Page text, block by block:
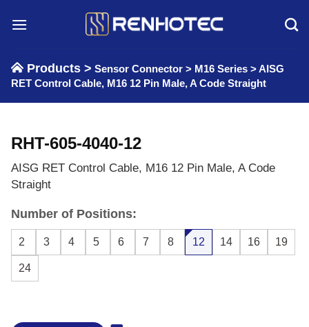
Products > Sensor Connector > M16 Series >AISG
RET Control Cable, M16 12 Pin Male, A Code Straight
RHT-605-4040-12
AISG RET Control Cable, M16 12 Pin Male, A Code
Straight
Number of Positions:
2 3 4 5 6 7 8 12 14 16 19
24